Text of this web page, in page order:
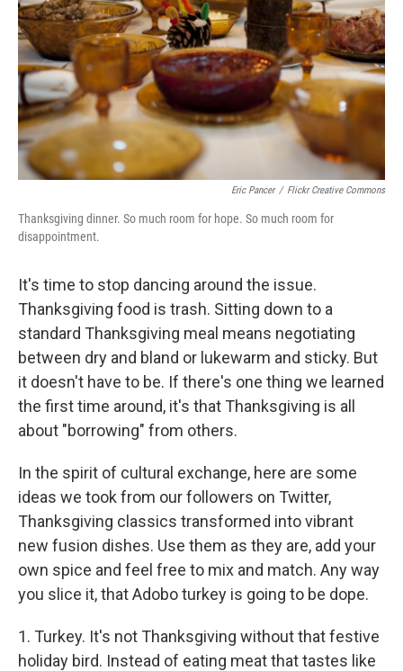
Eric Pancer / Flickr Creative Commons
Thanksgiving dinner. So much room for hope. So much room for
disappointment.
It's time to stop dancing around the issue.
Thanksgiving food is trash. Sitting down to a
standard Thanksgiving meal means negotiating
between dry and bland or lukewarm and sticky. But
it doesn't have to be. If there's one thing we learned
the first time around, it's that Thanksgiving is all
about "borrowing" from others.
In the spirit of cultural exchange, here are some
ideas we took from our followers on Twitter,
Thanksgiving classics transformed into vibrant
new fusion dishes. Use them as they are, add your
own spice and feel free to mix and match. Any way
you slice it, that Adobo turkey is going to be dope.
1. Turkey. It's not Thanksgiving without that festive
holiday bird. Instead of eating meat that tastes like